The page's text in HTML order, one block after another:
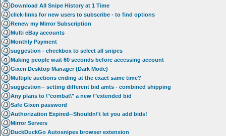
Download All Snipe History at 1 Time
click-links for new users to subscribe - to find options
Renew my Mirror Subscription
Multi eBay accounts
Monthly Payment
suggestion - checkbox to select all snipes
Making people wait 60 seconds before accessing account
Gixen Desktop Manager (Dark Mode)
Multiple auctions ending at the exact same time?
suggestion-- setting different bid amts - combined shipping
Any plans to \"combat\" a new \"extended bid
Safe Gixen password
Authorization Expired--Shouldn\'t let you add bids!
Mirror Servers
DuckDuckGo Autosnipes browser extension